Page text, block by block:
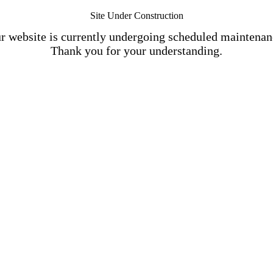
Site Under Construction
website is currently undergoing scheduled
Thank you for your understanding.